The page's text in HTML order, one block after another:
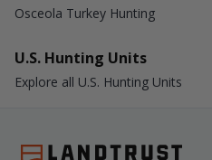
Osceola Turkey Hunting
U.S. Hunting Units
Explore all U.S. Hunting Units